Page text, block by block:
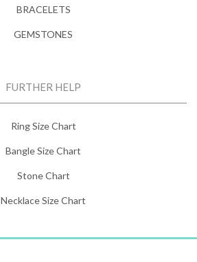
BRACELETS
GEMSTONES
FURTHER HELP
Ring Size Chart
Bangle Size Chart
Stone Chart
Necklace Size Chart